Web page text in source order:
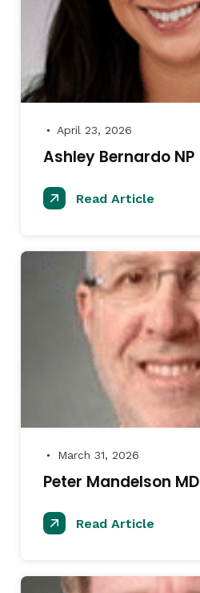
● April 23, 2026
Ashley Bernardo NP
Read Article
● March 31, 2026
Peter Mandelson MD
Read Article